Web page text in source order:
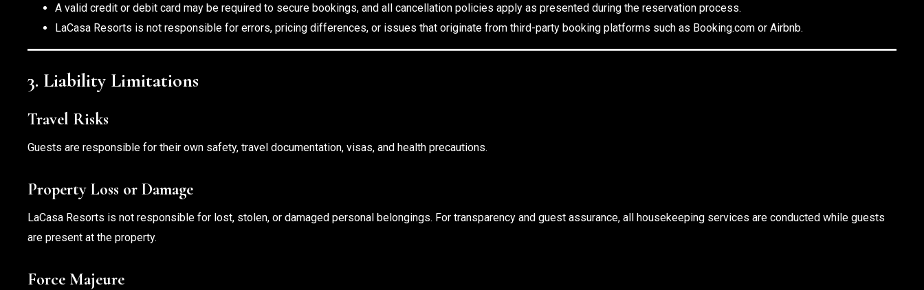
A valid credit or debit card may be required to secure bookings, and all cancellation policies apply as presented during the reservation process.
LaCasa Resorts is not responsible for errors, pricing differences, or issues that originate from third-party booking platforms such as Booking.com or Airbnb.
3. Liability Limitations
Travel Risks
Guests are responsible for their own safety, travel documentation, visas, and health precautions.
Property Loss or Damage
LaCasa Resorts is not responsible for lost, stolen, or damaged personal belongings. For transparency and guest assurance, all housekeeping services are conducted while guests
are present at the property.
Force Majeure